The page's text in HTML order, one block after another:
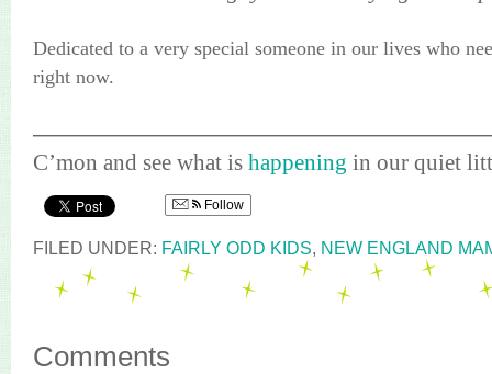
Dedicated to a very special someone in our lives who
right now.
C’mon and see what is happening in our quiet
Follow
FILED UNDER: FAIRLY ODD KIDS, NEW ENGLAND
Comments